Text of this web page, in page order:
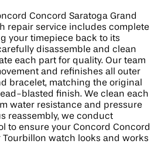
Concord Saratoga Grand
repair service includes complete
your timepiece back to its
disassemble and clean
each part for quality. Our team
and refinishes all outer
bracelet, matching the original
blasted finish. We clean each
water resistance and pressure
reassembly, we conduct
to ensure your Concord Concord
Tourbillon watch looks and works